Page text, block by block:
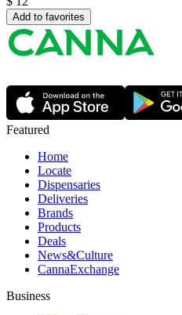
Add to favorites
Featured
Home
Locate
Dispensaries
Deliveries
Brands
Products
Deals
News&Culture
CannaExchange
Business